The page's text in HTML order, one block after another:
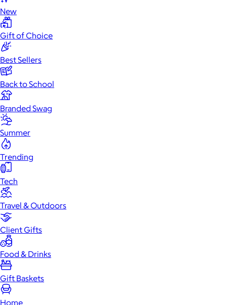
New
Gift of Choice
Best Sellers
Back to School
Branded Swag
Summer
Trending
Tech
Travel & Outdoors
Client Gifts
Food & Drinks
Gift Baskets
Home